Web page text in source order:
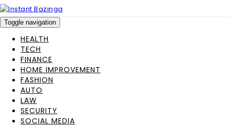
Toggle navigation
HEALTH
TECH
FINANCE
HOME IMPROVEMENT
FASHION
AUTO
LAW
SECURITY
SOCIAL MEDIA